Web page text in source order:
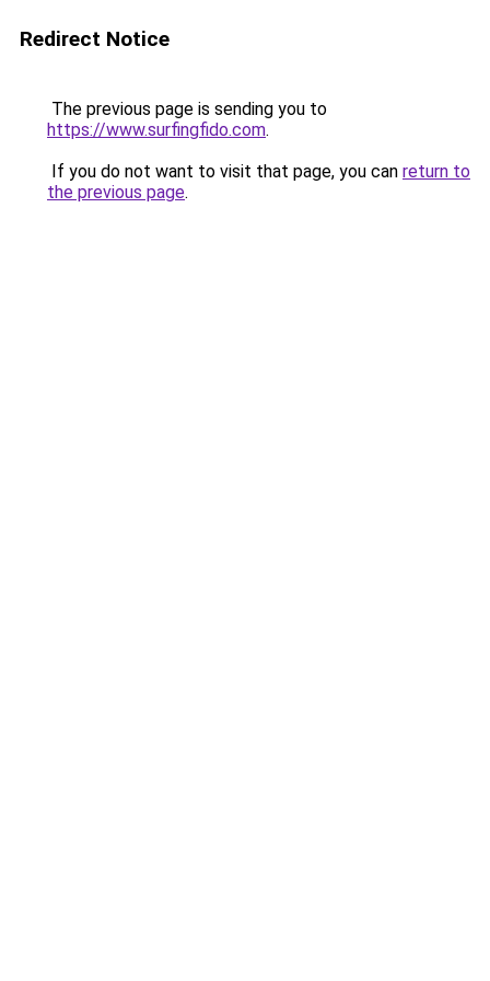
Redirect Notice
The previous page is sending you to
https://www.surfingfido.com.
If you do not want to visit that page, you can return to
the previous page.